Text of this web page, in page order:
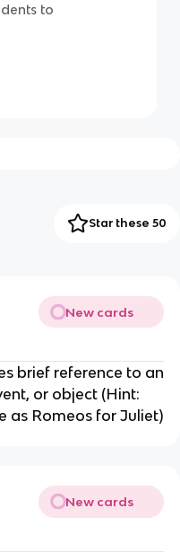
to
Star these 50
New cards
brief reference to an
or object (Hint:
as Romeos for Juliet)
New cards